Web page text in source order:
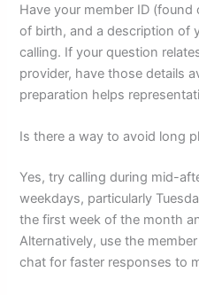
Have your member ID
of birth, and a description of
calling. If your question
provider, have those details
preparation helps
Is there a way to avoid long
Yes, try calling during mid-
weekdays, particularly
the first week of the month
Alternatively, use the
chat for faster responses to